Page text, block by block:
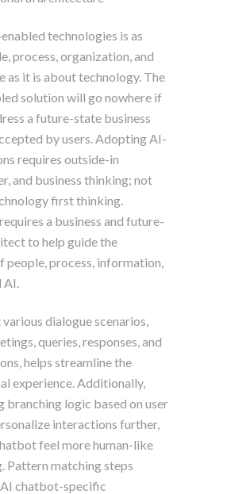
technologies is as
process, organization, and
as it is about technology. The
solution will go nowhere if
a future-state business
by users. Adopting AI-
requires outside-in
and business thinking; not
first thinking.
a business and future-
to help guide the
people, process, information,
AI.
dialogue scenarios,
queries, responses, and
helps streamline the
experience. Additionally,
branching logic based on user
interactions further,
feel more human-like
Pattern matching steps
chatbot-specific